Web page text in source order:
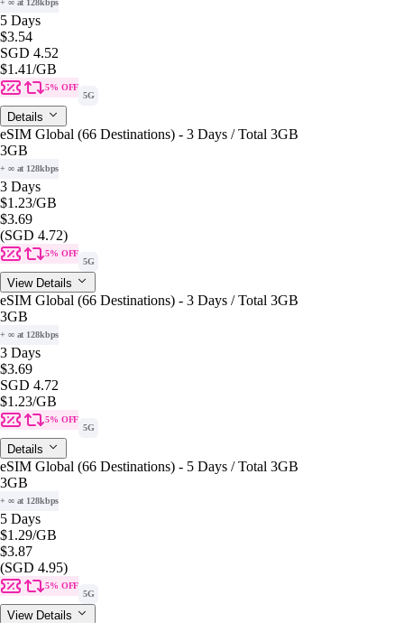
5 Days
$3.54
SGD 4.52
$1.41/GB
5% OFF
5G
Details
eSIM Global (66 Destinations) - 3 Days / Total 3GB
3GB
+ ∞ at 128kbps
3 Days
$1.23/GB
$3.69
(SGD 4.72)
5% OFF
5G
View Details
eSIM Global (66 Destinations) - 3 Days / Total 3GB
3GB
+ ∞ at 128kbps
3 Days
$3.69
SGD 4.72
$1.23/GB
5% OFF
5G
Details
eSIM Global (66 Destinations) - 5 Days / Total 3GB
3GB
+ ∞ at 128kbps
5 Days
$1.29/GB
$3.87
(SGD 4.95)
5% OFF
5G
View Details